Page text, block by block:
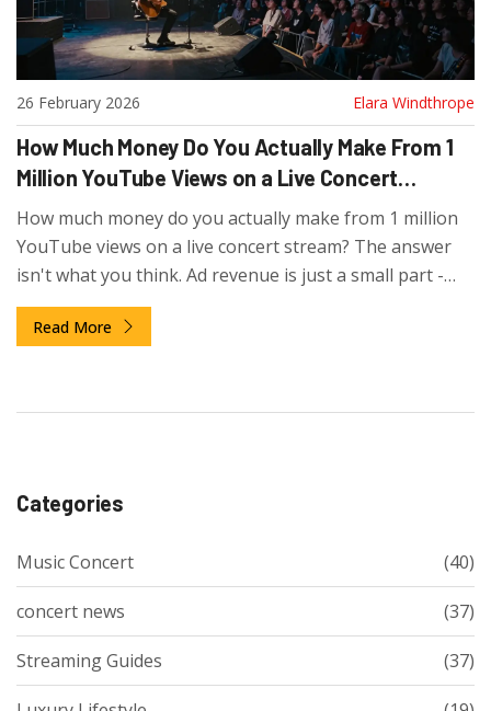
26 February 2026 Elara Windthrope
How Much Money Do You Actually Make From 1
Million YouTube Views on a Live Concert
Stream?
How much money do you actually make from 1 million
YouTube views on a live concert stream? The answer
isn't what you think. Ad revenue is just a small part -
fan support through Super Chats and merch sales
drives most earnings.
Read More
Categories
Music Concert (40)
concert news (37)
Streaming Guides (37)